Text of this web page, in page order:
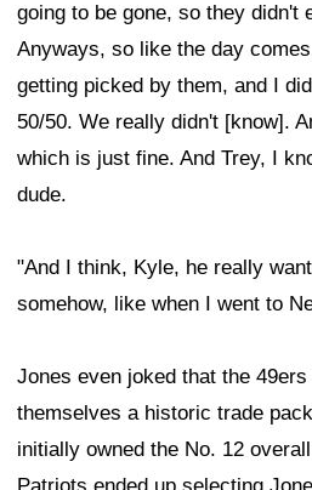
going to be gone, so they didn't
Anyways, so like the day
getting picked by them, and I
50/50. We really didn't [know].
which is just fine. And Trey, I
dude.
"And I think, Kyle, he really
somehow, like when I went to
Jones even joked that the
themselves a historic trade
initially owned the No. 12